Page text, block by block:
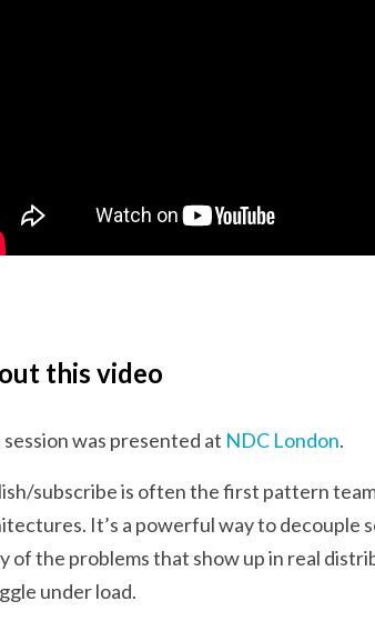
this video
session was presented at NDC London.
subscribe is often the first pattern
It’s a powerful way to decouple
of the problems that show up in real
under load.